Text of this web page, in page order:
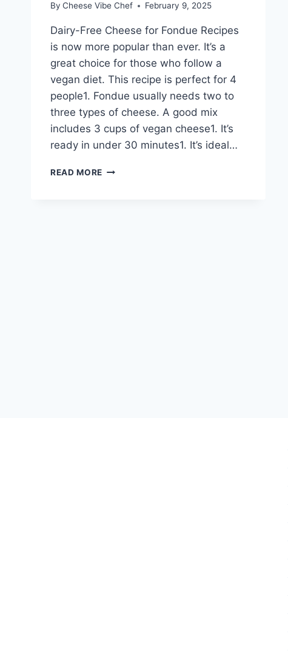
By Cheese Vibe Chef February 9, 2025
Dairy-Free Cheese for Fondue Recipes
is now more popular than ever. It’s a
great choice for those who follow a
vegan diet. This recipe is perfect for 4
people1. Fondue usually needs two to
three types of cheese. A good mix
includes 3 cups of vegan cheese1. It’s
ready in under 30 minutes1. It’s ideal…
READ MORE DAIRY-